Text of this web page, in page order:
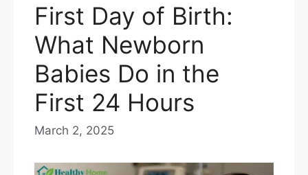
First Day of Birth:
What Newborn
Babies Do in the
First 24 Hours
March 2, 2025